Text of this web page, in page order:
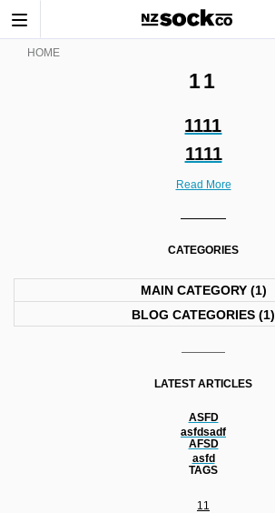
Toggle
HOME
11
1111
1111
Read More
CATEGORIES
MAIN CATEGORY (1)
BLOG CATEGORIES (1)
LATEST ARTICLES
ASFD
asfdsadf
AFSD
asfd
TAGS
11